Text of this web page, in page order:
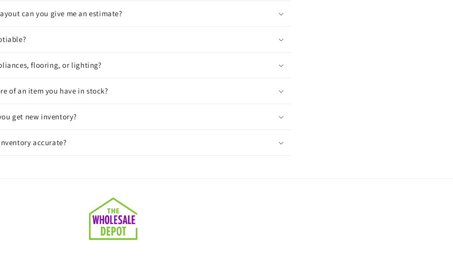
can you give me an estimate?
flooring, or lighting?
of an item you have in stock?
get new inventory?
accurate?